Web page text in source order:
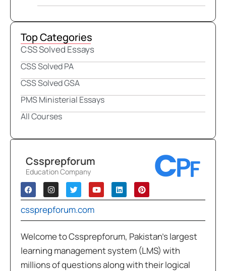
Top Categories
CSS Solved Essays
CSS Solved PA
CSS Solved GSA
PMS Ministerial Essays
All Courses
Cssprepforum
Education Company
cssprepforum.com
Welcome to Cssprepforum, Pakistan’s largest
learning management system (LMS) with
millions of questions along with their logical